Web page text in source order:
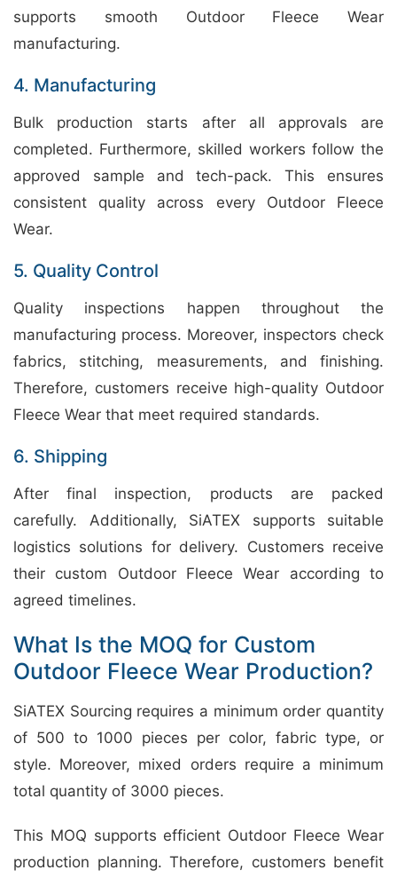
supports smooth Outdoor Fleece Wear
manufacturing.
4. Manufacturing
Bulk production starts after all approvals are
completed. Furthermore, skilled workers follow the
approved sample and tech-pack. This ensures
consistent quality across every Outdoor Fleece
Wear.
5. Quality Control
Quality inspections happen throughout the
manufacturing process. Moreover, inspectors check
fabrics, stitching, measurements, and finishing.
Therefore, customers receive high-quality Outdoor
Fleece Wear that meet required standards.
6. Shipping
After final inspection, products are packed
carefully. Additionally, SiATEX supports suitable
logistics solutions for delivery. Customers receive
their custom Outdoor Fleece Wear according to
agreed timelines.
What Is the MOQ for Custom
Outdoor Fleece Wear Production?
SiATEX Sourcing requires a minimum order quantity
of 500 to 1000 pieces per color, fabric type, or
style. Moreover, mixed orders require a minimum
total quantity of 3000 pieces.
This MOQ supports efficient Outdoor Fleece Wear
production planning. Therefore, customers benefit